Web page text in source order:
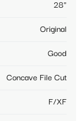
28"
Original
Good
Concave File Cut
F/XF